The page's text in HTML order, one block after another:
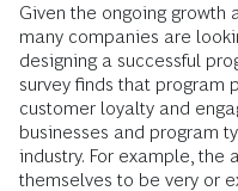
Given the ongoing growth
many companies are
designing a successful
survey finds that
customer loyalty and
businesses and program
industry. For example, the
themselves to be very or